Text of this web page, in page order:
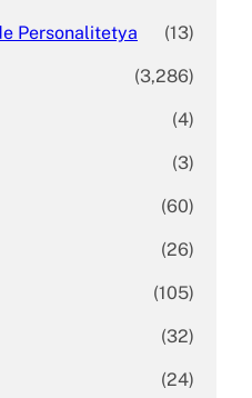
Personalitetya (13)
(3,286)
(4)
(3)
(60)
(26)
(105)
(32)
(24)